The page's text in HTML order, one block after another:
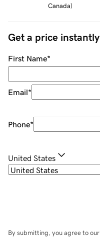
Canada)
Get a price instantly
First Name*
Email*
Phone*
United States
By submitting, you agree to our